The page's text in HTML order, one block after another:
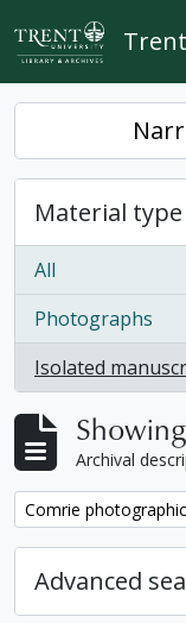
Skip to main content
Material type
All
Photographs
, 1 results
Isolated
, 1 results
Archival
Remove filter:
Comrie
Advanced